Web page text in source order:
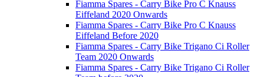
Fiamma Spares - Carry Bike Pro C Knauss
Eiffeland 2020 Onwards
Fiamma Spares - Carry Bike Pro C Knauss
Eiffeland Before 2020
Fiamma Spares - Carry Bike Trigano Ci Roller
Team 2020 Onwards
Fiamma Spares - Carry Bike Trigano Ci Roller